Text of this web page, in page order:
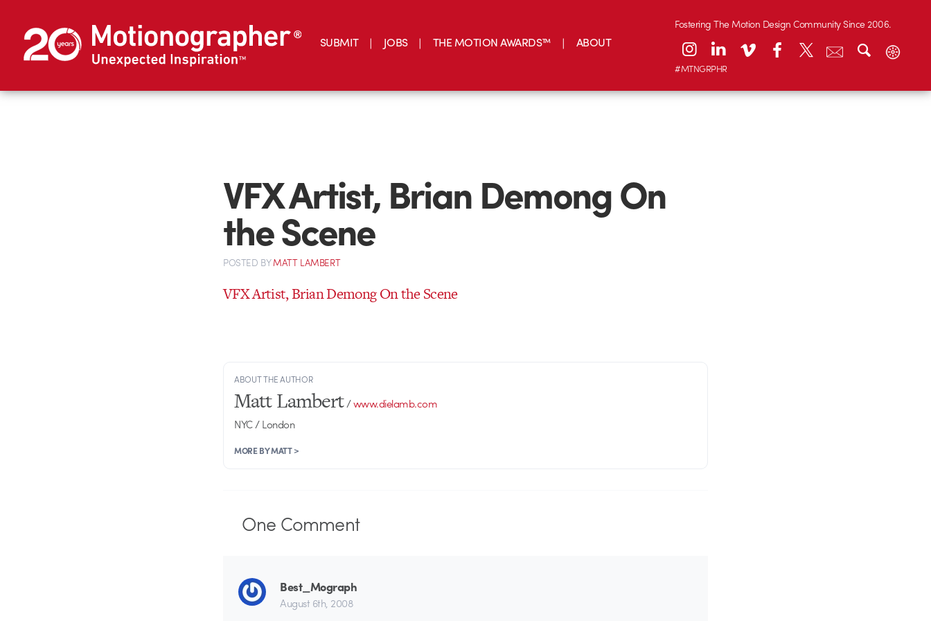
SUBMIT JOBS THE MOTION AWARDS™ ABOUT
Fostering The Motion Design Community Since 2006.
#MTNGRPHR
VFX Artist, Brian Demong On
the Scene
POSTED BYMATT LAMBERT
VFX Artist, Brian Demong On the Scene
ABOUT THE AUTHOR
Matt Lambert/www.dielamb.com
NYC / London
MORE BY MATT >
One Comment
Best_Mograph
August 6th, 2008